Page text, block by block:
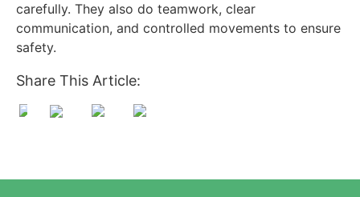
carefully. They also do teamwork, clear
communication, and controlled movements to ensure
safety.
Share This Article: